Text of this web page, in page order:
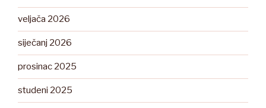
veljača 2026
siječanj 2026
prosinac 2025
studeni 2025